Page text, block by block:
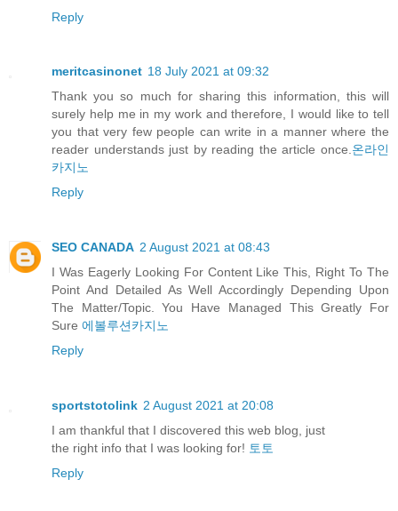
Reply
meritcasinonet 18 July 2021 at 09:32
Thank you so much for sharing this information, this will
surely help me in my work and therefore, I would like to tell
you that very few people can write in a manner where the
reader understands just by reading the article once.온라인
카지노
Reply
SEO CANADA 2 August 2021 at 08:43
I Was Eagerly Looking For Content Like This, Right To The
Point And Detailed As Well Accordingly Depending Upon
The Matter/Topic. You Have Managed This Greatly For
Sure 에볼루션카지노
Reply
sportstotolink 2 August 2021 at 20:08
I am thankful that I discovered this web blog, just
the right info that I was looking for! 토토
Reply